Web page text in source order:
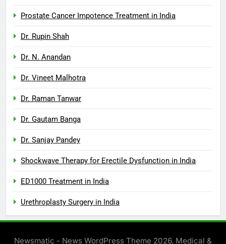
Prostate Cancer Impotence Treatment in India
Dr. Rupin Shah
Dr. N. Anandan
Dr. Vineet Malhotra
Dr. Raman Tanwar
Dr. Gautam Banga
Dr. Sanjay Pandey
Shockwave Therapy for Erectile Dysfunction in India
ED1000 Treatment in India
Urethroplasty Surgery in India
Newsmatic - News WordPress Theme 2026. Medical &